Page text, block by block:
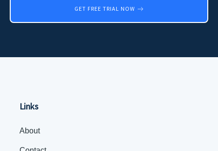
GET FREE TRIAL NOW
Links
About